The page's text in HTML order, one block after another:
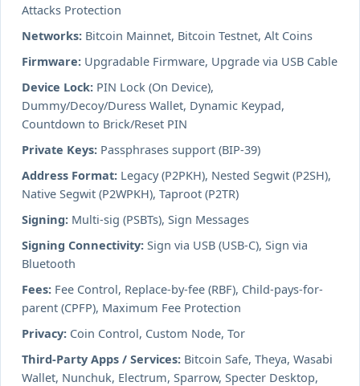
Attacks Protection
Networks: Bitcoin Mainnet, Bitcoin Testnet, Alt Coins
Firmware: Upgradable Firmware, Upgrade via USB Cable
Device Lock: PIN Lock (On Device),
Dummy/Decoy/Duress Wallet, Dynamic Keypad,
Countdown to Brick/Reset PIN
Private Keys: Passphrases support (BIP-39)
Address Format: Legacy (P2PKH), Nested Segwit (P2SH),
Native Segwit (P2WPKH), Taproot (P2TR)
Signing: Multi-sig (PSBTs), Sign Messages
Signing Connectivity: Sign via USB (USB-C), Sign via
Bluetooth
Fees: Fee Control, Replace-by-fee (RBF), Child-pays-for-
parent (CPFP), Maximum Fee Protection
Privacy: Coin Control, Custom Node, Tor
Third-Party Apps / Services: Bitcoin Safe, Theya, Wasabi
Wallet, Nunchuk, Electrum, Sparrow, Specter Desktop,